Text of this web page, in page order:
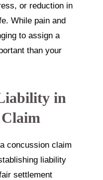
or reduction in
While pain and
to assign a
than your
in
concussion claim
liability
settlement